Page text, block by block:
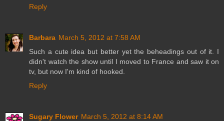
Reply
Barbara March 5, 2012 at 7:58 AM
Such a cute idea but better yet the beheadings out of it. I
didn't watch the show until I moved to France and saw it on
tv, but now I'm kind of hooked.
Reply
Sugary Flower March 5, 2012 at 8:14 AM